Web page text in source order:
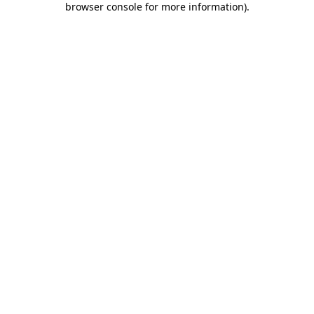
browser console for more information).